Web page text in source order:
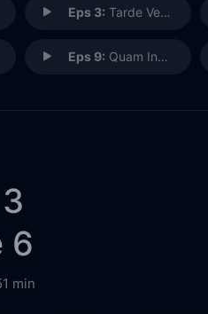
Eps 3: Tarde Venientibus Ossa
Eps 9: Quam Innocentum Damnari
6
min